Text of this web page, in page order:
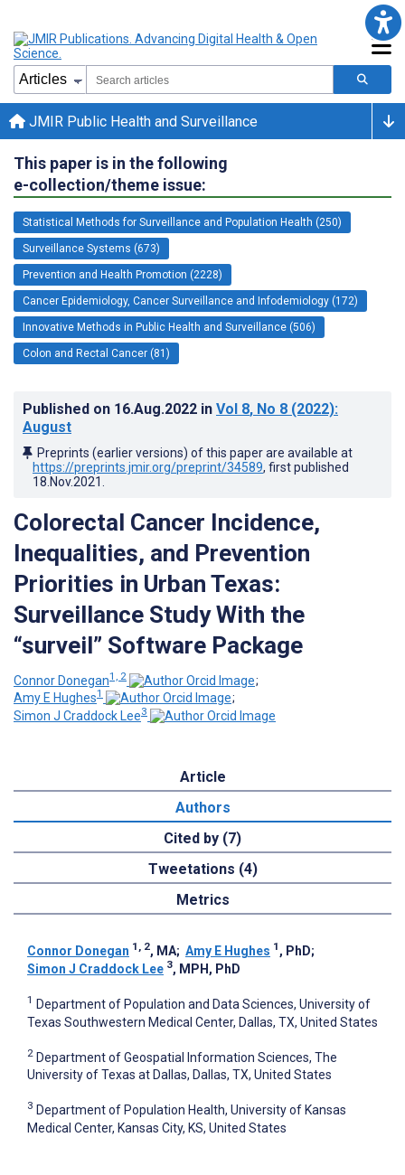
JMIR Public Health and Surveillance
This paper is in the following
e-collection/theme issue:
Statistical Methods for Surveillance and Population Health (250)
Surveillance Systems (673)
Prevention and Health Promotion (2228)
Cancer Epidemiology, Cancer Surveillance and Infodemiology (172)
Innovative Methods in Public Health and Surveillance (506)
Colon and Rectal Cancer (81)
Published on 16.Aug.2022 in Vol 8, No 8 (2022):
August
Preprints (earlier versions) of this paper are available at
https://preprints.jmir.org/preprint/34589, first published
18.Nov.2021
Colorectal Cancer Incidence,
Inequalities, and Prevention
Priorities in Urban Texas:
Surveillance Study With the
“surveil” Software Package
Connor Donegan1, 2
;
Amy E Hughes1
;
Simon J Craddock Lee3
Article
Authors
Cited by (7)
Tweetations (4)
Metrics
Connor Donegan 1, 2, MA; Amy E Hughes 1 , PhD;
Simon J Craddock Lee 3, MPH, PhD
1 Department of Population and Data Sciences, University of
Texas Southwestern Medical Center, Dallas, TX, United States
2 Department of Geospatial Information Sciences, The
University of Texas at Dallas, Dallas, TX, United States
3 Department of Population Health, University of Kansas
Medical Center, Kansas City, KS, United States